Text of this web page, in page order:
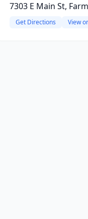
7303 E Main St,
Get Directions View